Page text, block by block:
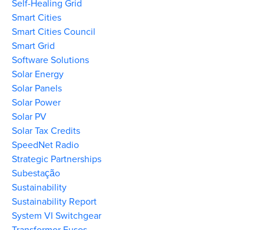
Self-Healing Grid
Smart Cities
Smart Cities Council
Smart Grid
Software Solutions
Solar Energy
Solar Panels
Solar Power
Solar PV
Solar Tax Credits
SpeedNet Radio
Strategic Partnerships
Subestação
Sustainability
Sustainability Report
System VI Switchgear